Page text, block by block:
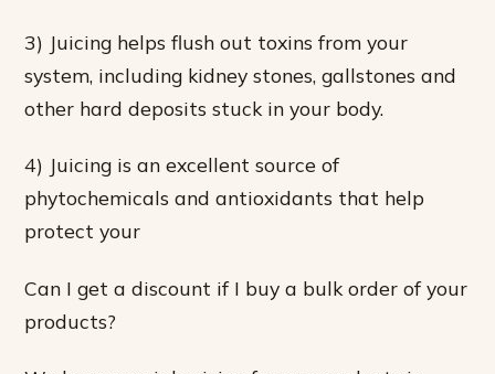
3) Juicing helps flush out toxins from your
system, including kidney stones, gallstones and
other hard deposits stuck in your body.
4) Juicing is an excellent source of
phytochemicals and antioxidants that help
protect your
Can I get a discount if I buy a bulk order of your
products?